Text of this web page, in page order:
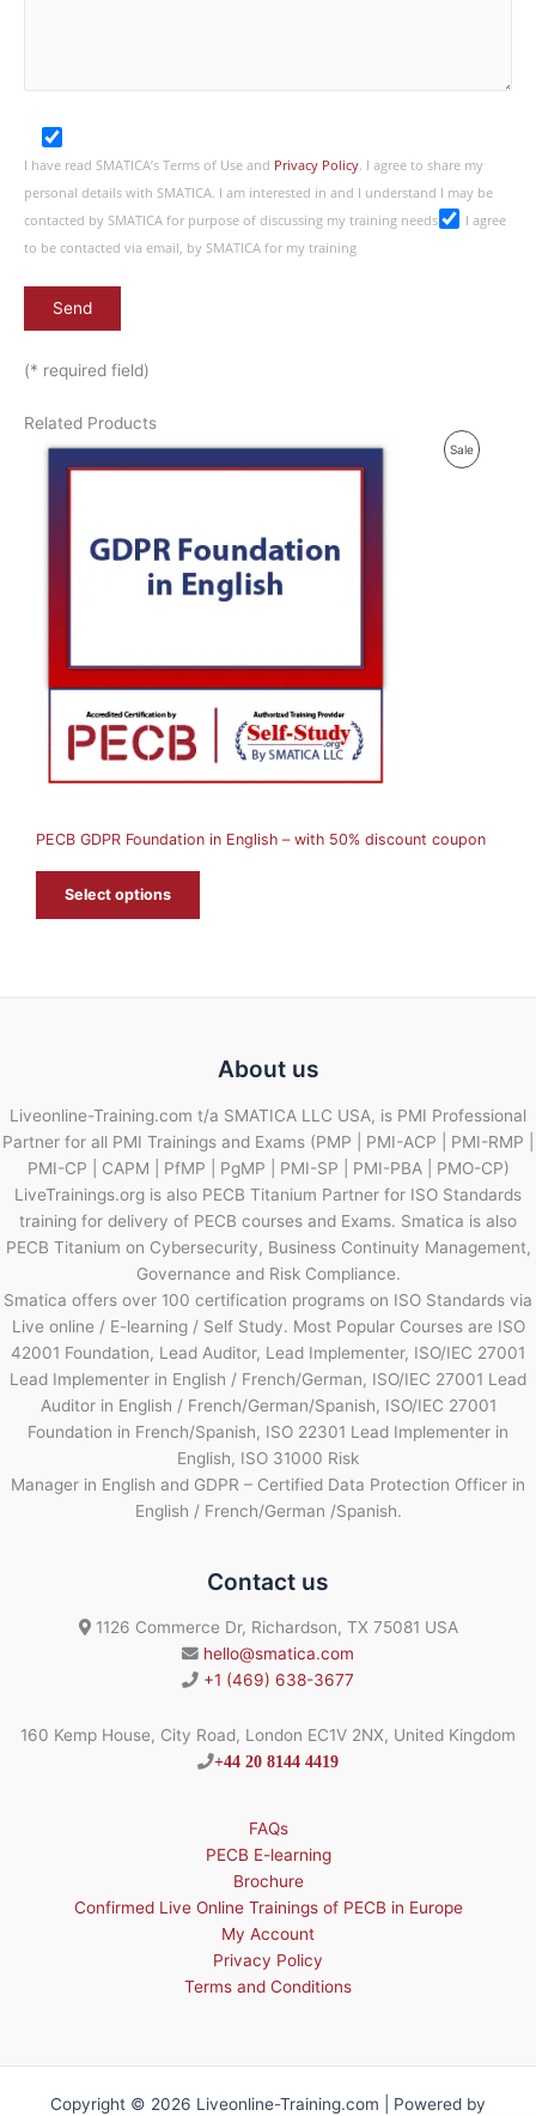
I have read SMATICA’s Terms of Use and Privacy Policy. I agree to share my
personal details with SMATICA. I am interested in and I understand I may be
contacted by SMATICA for purpose of discussing my training needs
I agree
to be contacted via email, by SMATICA for my training
(* required field)
Related Products
SaleP
L
PECB GDPR Foundation in English – with 50% discount coupon
Select options
About us
Liveonline-Training.com t/a SMATICA LLC USA, is PMI Professional
Partner for all PMI Trainings and Exams (PMP | PMI-ACP | PMI-RMP |
PMI-CP | CAPM | PfMP | PgMP | PMI-SP | PMI-PBA | PMO-CP)
LiveTrainings.org is also PECB Titanium Partner for ISO Standards
training for delivery of PECB courses and Exams. Smatica is also
PECB Titanium on Cybersecurity, Business Continuity Management,
Governance and Risk Compliance.
Smatica offers over 100 certification programs on ISO Standards via
Live online / E-learning / Self Study. Most Popular Courses are ISO
42001 Foundation, Lead Auditor, Lead Implementer, ISO/IEC 27001
Lead Implementer in English / French/German, ISO/IEC 27001 Lead
Auditor in English / French/German/Spanish, ISO/IEC 27001
Foundation in French/Spanish, ISO 22301 Lead Implementer in
English, ISO 31000 Risk
Manager in English and GDPR – Certified Data Protection Officer in
English / French/German /Spanish.
Contact us
1126 Commerce Dr, Richardson, TX 75081 USA
hello@smatica.com
+1 (469) 638-3677
160 Kemp House, City Road, London EC1V 2NX, United Kingdom
+44 20 8144 4419
FAQs
PECB E-learning
Brochure
Confirmed Live Online Trainings of PECB in Europe
My Account
Privacy Policy
Terms and Conditions
Copyright © 2026 Liveonline-Training.com | Powered by